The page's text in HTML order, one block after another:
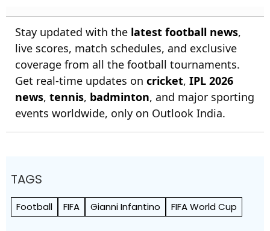
Stay updated with the latest football news,
live scores, match schedules, and exclusive
coverage from all the football tournaments.
Get real-time updates on cricket, IPL 2026
news, tennis, badminton, and major sporting
events worldwide, only on Outlook India.
TAGS
Football FIFA Gianni Infantino FIFA World Cup